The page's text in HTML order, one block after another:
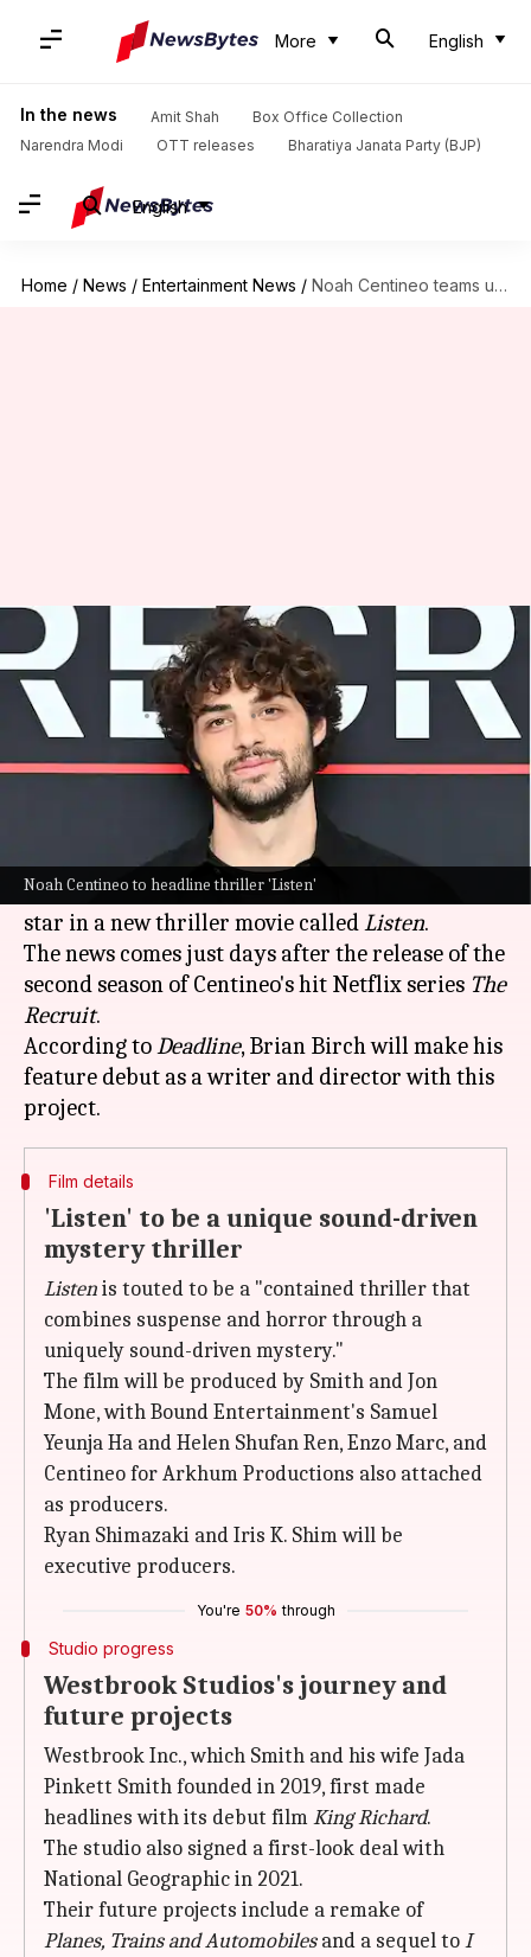
More English
In the news Amit Shah
Box Office Collection
Narendra Modi
OTT releases Bharatiya Janata Party (BJP)
English
Home / News / Entertainment News / Noah Centineo teams up with Will Smith for thriller 'Listen'
Noah Centineo to headline thriller 'Listen'
Noah Centineo teams up with
Will Smith for thriller 'Listen'
By Isha Sharma Feb 01, 2025 10:49 am
Noah Centineo, who shot to fame with
To All the Boys...franchise,has been signed by
Will Smith's Westbrook Studios to produce and
star in a new thriller movie calledListen.
The news comes just days after the release of the
second season of Centineo's hit Netflix series The
Recruit.
According toDeadline, Brian Birch will make his
feature debut as a writer and director with this
Film details
'Listen' to be a unique sound-driven
mystery thriller
Listenis touted to be a "contained thriller that
combines suspense and horror through a
uniquely sound-driven mystery."
The film will be produced by Smith and Jon
Mone, with Bound Entertainment's Samuel
Yeunja Ha and Helen Shufan Ren, Enzo Marc, and
Centineo for Arkhum Productions also attached
as producers.
Ryan Shimazaki and Iris K. Shim will be
executive producers.
You're 50% through
Studio progress
Westbrook Studios's journey and
future projects
Westbrook Inc., which Smith and his wife Jada
Pinkett Smith founded in 2019, first made
headlines with its debut filmKing Richard.
The studio also signed a first-look deal with
National Geographic in 2021.
Their future projects include a remake of
Planes, Trains and Automobilesand a sequel toI